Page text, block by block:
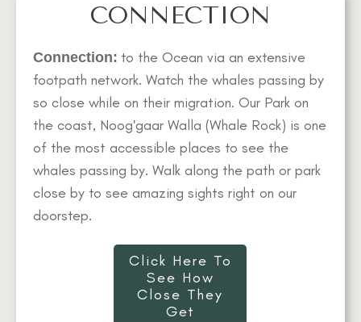
CONNECTION
Connection: to the Ocean via an extensive
footpath network. Watch the whales passing by
so close while on their migration. Our Park on
the coast, Noog'gaar Walla (Whale Rock) is one
of the most accessible places to see the
whales passing by. Walk along the path or park
close by to see amazing sights right on our
doorstep.
Click Here To
See How
Close They
Get